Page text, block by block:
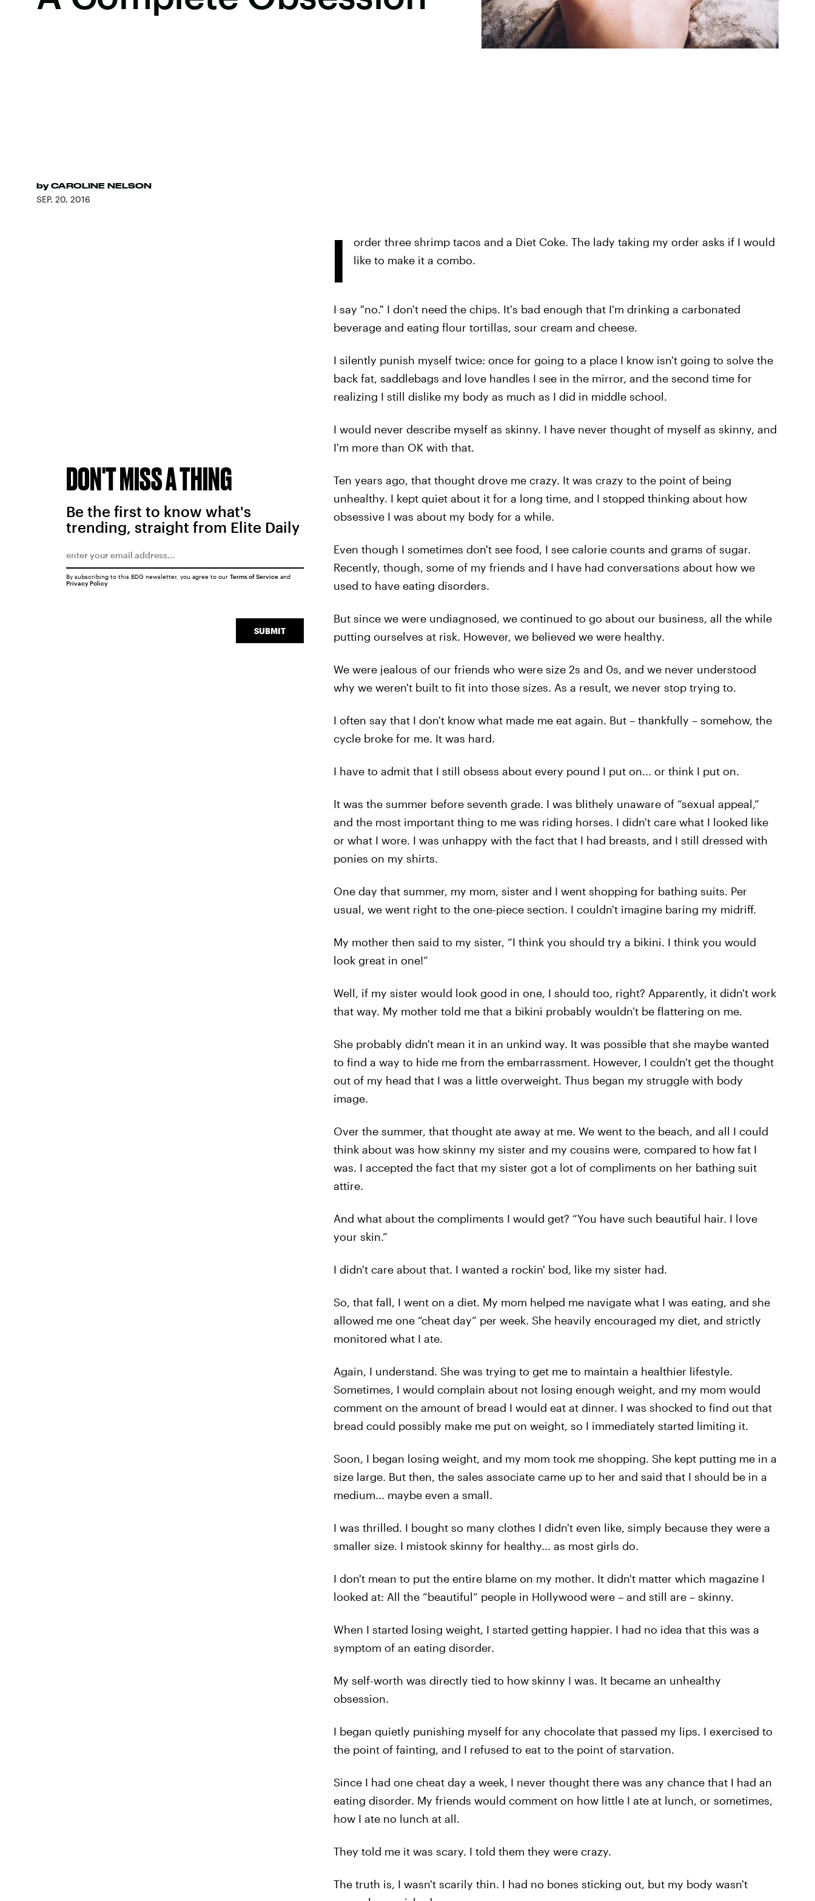
by CAROLINE NELSON
SEP. 20, 2016
I
order three shrimp tacos and a Diet Coke. The lady taking my order asks if I would
like to make it a combo.
I say "no." I don't need the chips. It's bad enough that I'm drinking a carbonated
beverage and eating flour tortillas, sour cream and cheese.
I silently punish myself twice: once for going to a place I know isn't going to solve the
back fat, saddlebags and love handles I see in the mirror, and the second time for
realizing I still dislike my body as much as I did in middle school.
I would never describe myself as skinny. I have never thought of myself as skinny, and
I'm more than OK with that.
Ten years ago, that thought drove me crazy. It was crazy to the point of being
unhealthy. I kept quiet about it for a long time, and I stopped thinking about how
obsessive I was about my body for a while.
Even though I sometimes don't see food, I see calorie counts and grams of sugar.
Recently, though, some of my friends and I have had conversations about how we
used to have eating disorders.
But since we were undiagnosed, we continued to go about our business, all the while
putting ourselves at risk. However, we believed we were healthy.
We were jealous of our friends who were size 2s and 0s, and we never understood
why we weren't built to fit into those sizes. As a result, we never stop trying to.
I often say that I don't know what made me eat again. But – thankfully – somehow, the
cycle broke for me. It was hard.
I have to admit that I still obsess about every pound I put on... or think I put on.
It was the summer before seventh grade. I was blithely unaware of “sexual appeal,”
and the most important thing to me was riding horses. I didn't care what I looked like
or what I wore. I was unhappy with the fact that I had breasts, and I still dressed with
ponies on my shirts.
One day that summer, my mom, sister and I went shopping for bathing suits. Per
usual, we went right to the one-piece section. I couldn't imagine baring my midriff.
My mother then said to my sister, “I think you should try a bikini. I think you would
look great in one!”
Well, if my sister would look good in one, I should too, right? Apparently, it didn't work
that way. My mother told me that a bikini probably wouldn't be flattering on me.
She probably didn't mean it in an unkind way. It was possible that she maybe wanted
to find a way to hide me from the embarrassment. However, I couldn't get the thought
out of my head that I was a little overweight. Thus began my struggle with body
image.
Over the summer, that thought ate away at me. We went to the beach, and all I could
think about was how skinny my sister and my cousins were, compared to how fat I
was. I accepted the fact that my sister got a lot of compliments on her bathing suit
attire.
And what about the compliments I would get? “You have such beautiful hair. I love
your skin.”
I didn't care about that. I wanted a rockin' bod, like my sister had.
So, that fall, I went on a diet. My mom helped me navigate what I was eating, and she
allowed me one “cheat day” per week. She heavily encouraged my diet, and strictly
monitored what I ate.
Again, I understand. She was trying to get me to maintain a healthier lifestyle.
Sometimes, I would complain about not losing enough weight, and my mom would
comment on the amount of bread I would eat at dinner. I was shocked to find out that
bread could possibly make me put on weight, so I immediately started limiting it.
Soon, I began losing weight, and my mom took me shopping. She kept putting me in a
size large. But then, the sales associate came up to her and said that I should be in a
medium... maybe even a small.
I was thrilled. I bought so many clothes I didn't even like, simply because they were a
smaller size. I mistook skinny for healthy... as most girls do.
I don't mean to put the entire blame on my mother. It didn't matter which magazine I
looked at: All the “beautiful” people in Hollywood were – and still are – skinny.
When I started losing weight, I started getting happier. I had no idea that this was a
symptom of an eating disorder.
My self-worth was directly tied to how skinny I was. It became an unhealthy
obsession.
I began quietly punishing myself for any chocolate that passed my lips. I exercised to
the point of fainting, and I refused to eat to the point of starvation.
Since I had one cheat day a week, I never thought there was any chance that I had an
eating disorder. My friends would comment on how little I ate at lunch, or sometimes,
how I ate no lunch at all.
They told me it was scary. I told them they were crazy.
The truth is, I wasn't scarily thin. I had no bones sticking out, but my body wasn't
DON'T MISS A THING
Be the first to know what's
trending, straight from Elite Daily
SUBMIT
By subscribing to this BDG newsletter, you agree to our Terms of Serviceand
Privacy Policy